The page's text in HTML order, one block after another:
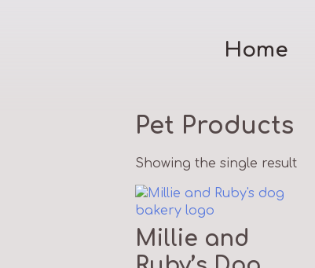
Home
Pet Products
Showing the single result
Millie and